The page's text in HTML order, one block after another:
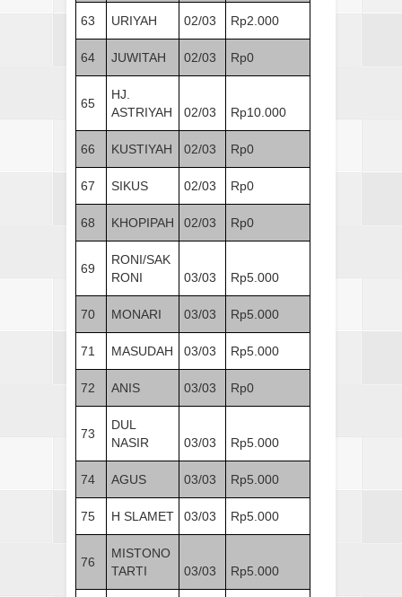
63 URIYAH 02/03 Rp2.000
64 JUWITAH 02/03 Rp0
65
HJ.
ASTRIYAH
02/03 Rp10.000
66 KUSTIYAH 02/03 Rp0
67 SIKUS 02/03 Rp0
68 KHOPIPAH 02/03 Rp0
69
RONI/SAK
RONI
03/03 Rp5.000
70 MONARI 03/03 Rp5.000
71 MASUDAH 03/03 Rp5.000
72 ANIS 03/03 Rp0
73
DUL
NASIR
03/03 Rp5.000
74 AGUS 03/03 Rp5.000
75 H SLAMET 03/03 Rp5.000
76
MISTONO
TARTI
03/03 Rp5.000